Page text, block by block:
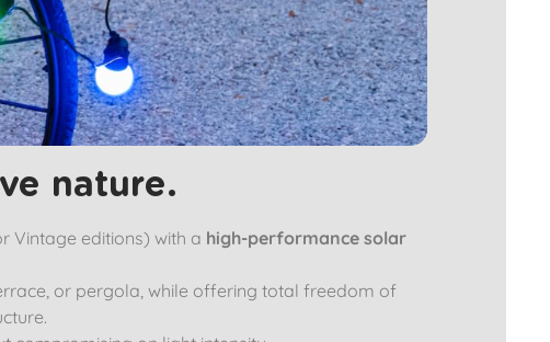
nature.
Vintage editions) with a high-performance solar
or pergola, while offering total freedom of